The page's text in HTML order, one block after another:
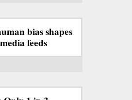
bias shapes
feeds